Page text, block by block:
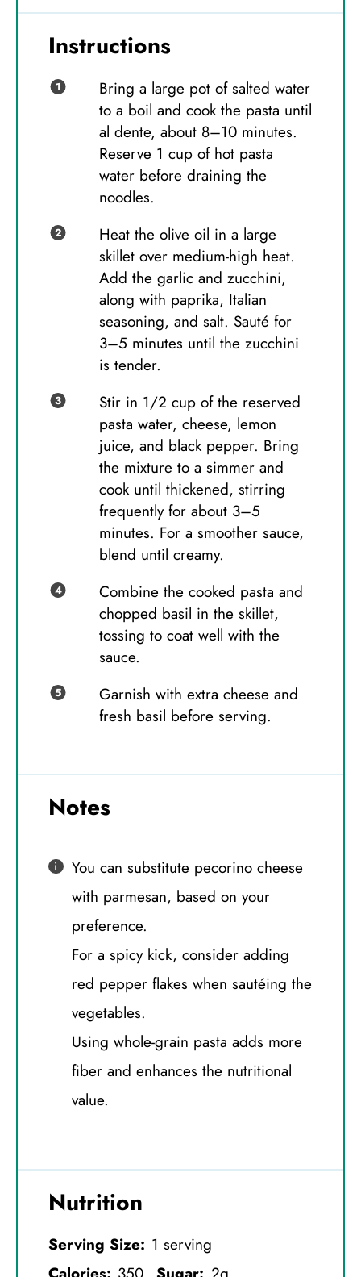
Instructions
Bring a large pot of salted water
to a boil and cook the pasta until
al dente, about 8–10 minutes.
Reserve 1 cup of hot pasta
water before draining the
noodles.
Heat the olive oil in a large
skillet over medium-high heat.
Add the garlic and zucchini,
along with paprika, Italian
seasoning, and salt. Sauté for
3–5 minutes until the zucchini
is tender.
Stir in 1/2 cup of the reserved
pasta water, cheese, lemon
juice, and black pepper. Bring
the mixture to a simmer and
cook until thickened, stirring
frequently for about 3–5
minutes. For a smoother sauce,
blend until creamy.
Combine the cooked pasta and
chopped basil in the skillet,
tossing to coat well with the
sauce.
Garnish with extra cheese and
fresh basil before serving.
Notes
You can substitute pecorino cheese
with parmesan, based on your
preference.
For a spicy kick, consider adding
red pepper flakes when sautéing the
vegetables.
Using whole-grain pasta adds more
fiber and enhances the nutritional
value.
Nutrition
Serving Size: 1 serving